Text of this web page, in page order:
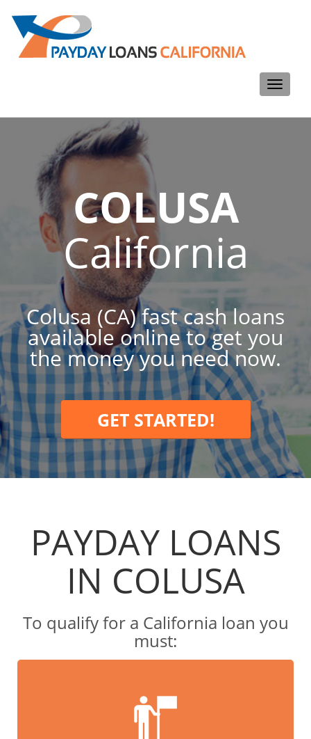
Toggle
COLUSA
California
Colusa (CA) fast cash loans
available online to get you
the money you need now.
GET STARTED!
PAYDAY LOANS
IN COLUSA
To qualify for a California loan you
must: